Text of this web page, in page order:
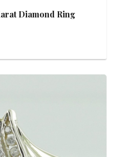
Diamond Ring